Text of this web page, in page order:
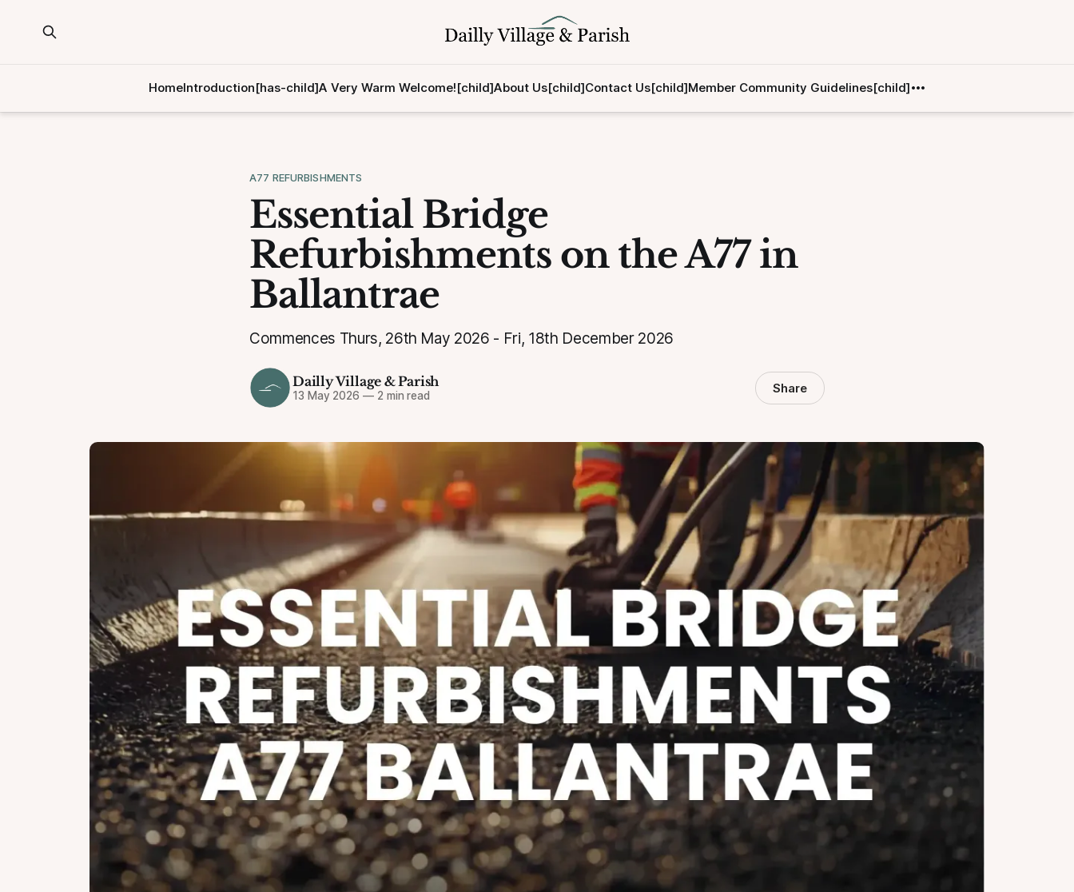
HomeIntroduction[has-child]A Very Warm Welcome![child]About Us[child]Contact Us[child]Member Community Guidelines[child]
A77 REFURBISHMENTS
Essential Bridge
Refurbishments on the A77 in
Ballantrae
Commences Thurs, 26th May 2026 - Fri, 18th December 2026
Dailly Village & Parish
13 May 2026 —2 min read Share